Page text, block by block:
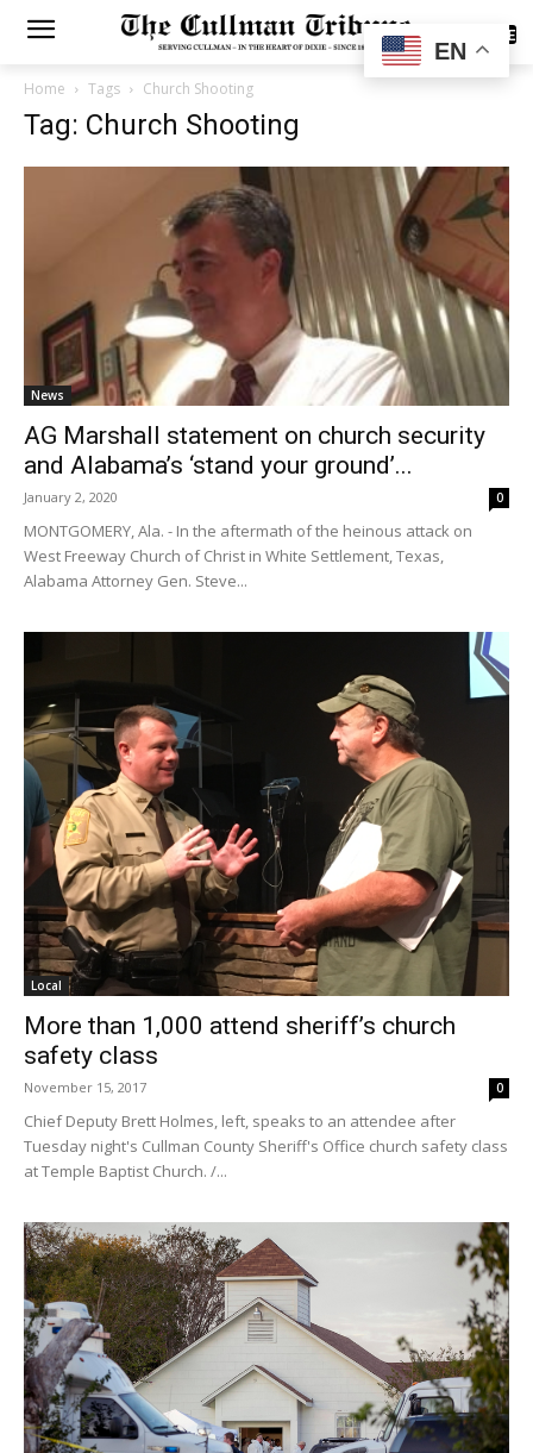
SUBSCRIBE
Home Tags Church Shooting
Tag: Church Shooting
News
AG Marshall statement on church security
and Alabama’s ‘stand your ground’...
January 2, 2020 0
MONTGOMERY, Ala. - In the aftermath of the heinous attack on
West Freeway Church of Christ in White Settlement, Texas,
Alabama Attorney Gen. Steve...
Local
More than 1,000 attend sheriff’s church
safety class
November 15, 2017 0
Chief Deputy Brett Holmes, left, speaks to an attendee after
Tuesday night's Cullman County Sheriff's Office church safety class
at Temple Baptist Church. /...
EN